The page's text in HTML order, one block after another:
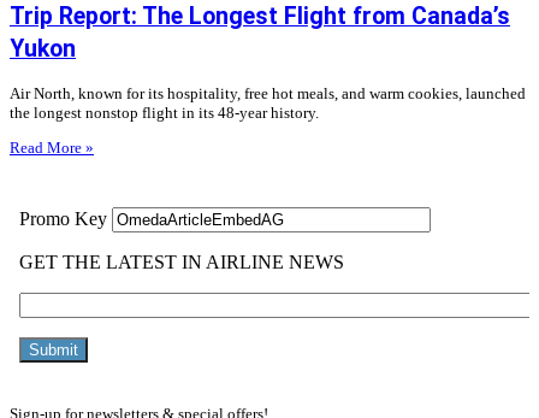
Trip Report: The Longest Flight from Canada’s
Yukon
Air North, known for its hospitality, free hot meals, and warm cookies, launched
the longest nonstop flight in its 48-year history.
Read More »
Sign-up for newsletters & special offers!